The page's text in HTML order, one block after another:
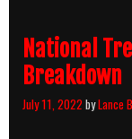
National
Breakdown
July 11, 2022 byLance